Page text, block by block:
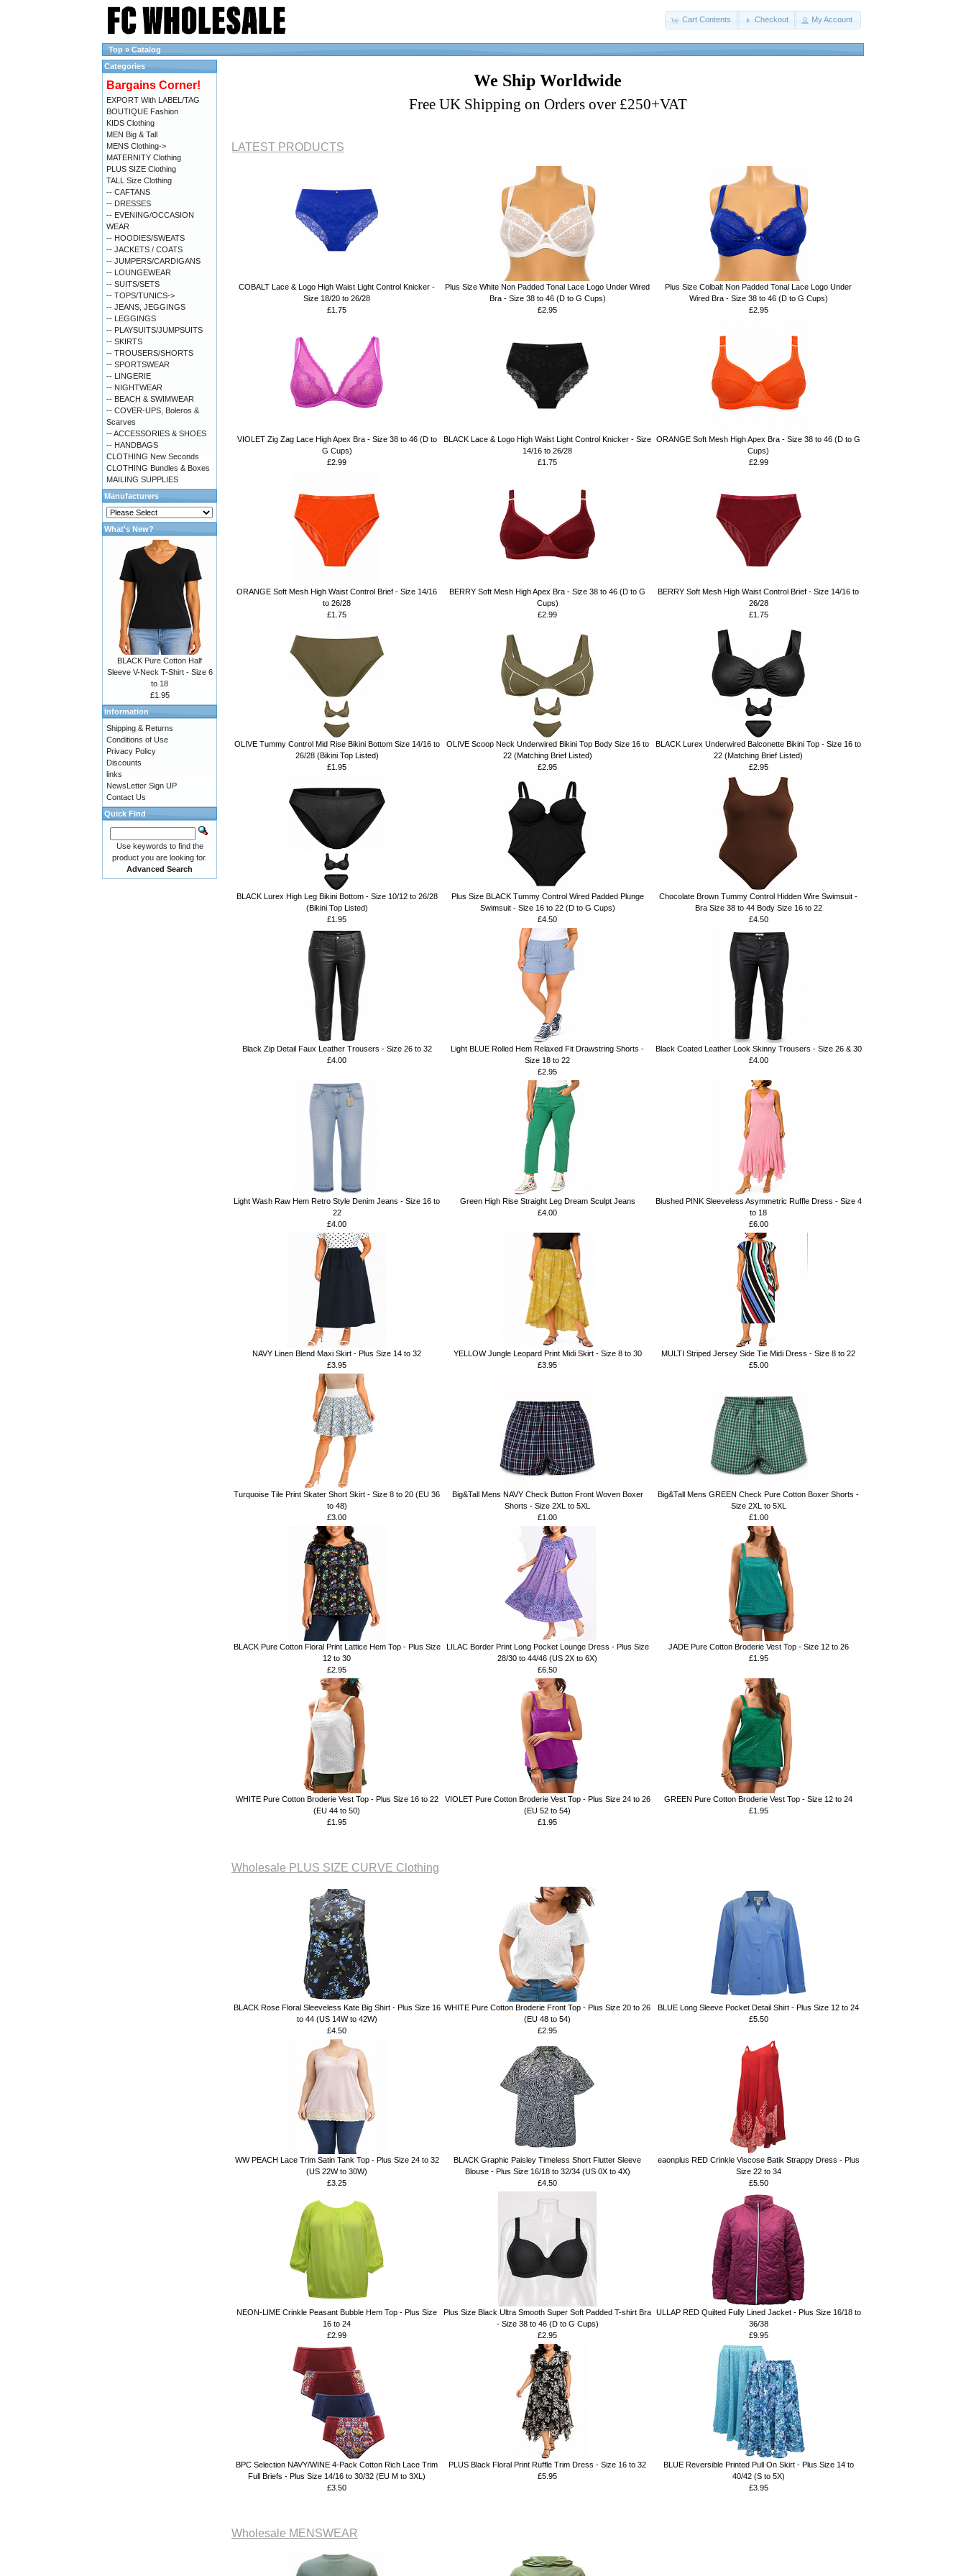
Cart Contents Checkout My Account
Top » Catalog
We Ship Worldwide
Free UK Shipping on Orders over £250+VAT
LATEST PRODUCTS
COBALT Lace & Logo High Waist Light Control Knicker -
Size 18/20 to 26/28
£1.75
Plus Size White Non Padded Tonal Lace Logo Under Wired
Bra - Size 38 to 46 (D to G Cups)
£2.95
Plus Size Colbalt Non Padded Tonal Lace Logo Under
Wired Bra - Size 38 to 46 (D to G Cups)
£2.95
VIOLET Zig Zag Lace High Apex Bra - Size 38 to 46 (D to
G Cups)
£2.99
BLACK Lace & Logo High Waist Light Control Knicker - Size
14/16 to 26/28
£1.75
ORANGE Soft Mesh High Apex Bra - Size 38 to 46 (D to G
Cups)
£2.99
ORANGE Soft Mesh High Waist Control Brief - Size 14/16
to 26/28
£1.75
BERRY Soft Mesh High Apex Bra - Size 38 to 46 (D to G
Cups)
£2.99
BERRY Soft Mesh High Waist Control Brief - Size 14/16 to
26/28
£1.75
OLIVE Tummy Control Mid Rise Bikini Bottom Size 14/16 to
26/28 (Bikini Top Listed)
£1.95
OLIVE Scoop Neck Underwired Bikini Top Body Size 16 to
22 (Matching Brief Listed)
£2.95
BLACK Lurex Underwired Balconette Bikini Top - Size 16 to
22 (Matching Brief Listed)
£2.95
BLACK Lurex High Leg Bikini Bottom - Size 10/12 to 26/28
(Bikini Top Listed)
£1.95
Plus Size BLACK Tummy Control Wired Padded Plunge
Swimsuit - Size 16 to 22 (D to G Cups)
£4.50
Chocolate Brown Tummy Control Hidden Wire Swimsuit -
Bra Size 38 to 44 Body Size 16 to 22
£4.50
Black Zip Detail Faux Leather Trousers - Size 26 to 32
£4.00
Light BLUE Rolled Hem Relaxed Fit Drawstring Shorts -
Size 18 to 22
£2.95
Black Coated Leather Look Skinny Trousers - Size 26 & 30
£4.00
Light Wash Raw Hem Retro Style Denim Jeans - Size 16 to
22
£4.00
Green High Rise Straight Leg Dream Sculpt Jeans
£4.00
Blushed PINK Sleeveless Asymmetric Ruffle Dress - Size 4
to 18
£6.00
NAVY Linen Blend Maxi Skirt - Plus Size 14 to 32
£3.95
YELLOW Jungle Leopard Print Midi Skirt - Size 8 to 30
£3.95
MULTI Striped Jersey Side Tie Midi Dress - Size 8 to 22
£5.00
Turquoise Tile Print Skater Short Skirt - Size 8 to 20 (EU 36
to 48)
£3.00
Big&Tall Mens NAVY Check Button Front Woven Boxer
Shorts - Size 2XL to 5XL
£1.00
Big&Tall Mens GREEN Check Pure Cotton Boxer Shorts -
Size 2XL to 5XL
£1.00
BLACK Pure Cotton Floral Print Lattice Hem Top - Plus Size
12 to 30
£2.95
LILAC Border Print Long Pocket Lounge Dress - Plus Size
28/30 to 44/46 (US 2X to 6X)
£6.50
JADE Pure Cotton Broderie Vest Top - Size 12 to 26
£1.95
WHITE Pure Cotton Broderie Vest Top - Plus Size 16 to 22
(EU 44 to 50)
£1.95
VIOLET Pure Cotton Broderie Vest Top - Plus Size 24 to 26
(EU 52 to 54)
£1.95
GREEN Pure Cotton Broderie Vest Top - Size 12 to 24
£1.95
Wholesale PLUS SIZE CURVE Clothing
BLACK Rose Floral Sleeveless Kate Big Shirt - Plus Size 16
to 44 (US 14W to 42W)
£4.50
WHITE Pure Cotton Broderie Front Top - Plus Size 20 to 26
(EU 48 to 54)
£2.95
BLUE Long Sleeve Pocket Detail Shirt - Plus Size 12 to 24
£5.50
WW PEACH Lace Trim Satin Tank Top - Plus Size 24 to 32
(US 22W to 30W)
£3.25
BLACK Graphic Paisley Timeless Short Flutter Sleeve
Blouse - Plus Size 16/18 to 32/34 (US 0X to 4X)
£4.50
eaonplus RED Crinkle Viscose Batik Strappy Dress - Plus
Size 22 to 34
£5.50
NEON-LIME Crinkle Peasant Bubble Hem Top - Plus Size
16 to 24
£2.99
Plus Size Black Ultra Smooth Super Soft Padded T-shirt Bra
- Size 38 to 46 (D to G Cups)
£2.95
ULLAP RED Quilted Fully Lined Jacket - Plus Size 16/18 to
36/38
£9.95
BPC Selection NAVY/WINE 4-Pack Cotton Rich Lace Trim
Full Briefs - Plus Size 14/16 to 30/32 (EU M to 3XL)
£3.50
PLUS Black Floral Print Ruffle Trim Dress - Size 16 to 32
£5.95
BLUE Reversible Printed Pull On Skirt - Plus Size 14 to
40/42 (S to 5X)
£3.95
Wholesale MENSWEAR
Categories
Bargains Corner!
EXPORT With LABEL/TAG
BOUTIQUE Fashion
KIDS Clothing
MEN Big & Tall
MENS Clothing->
MATERNITY Clothing
PLUS SIZE Clothing
TALL Size Clothing
-- CAFTANS
-- DRESSES
-- EVENING/OCCASION
WEAR
-- HOODIES/SWEATS
-- JACKETS / COATS
-- JUMPERS/CARDIGANS
-- LOUNGEWEAR
-- SUITS/SETS
-- TOPS/TUNICS->
-- JEANS, JEGGINGS
-- LEGGINGS
-- PLAYSUITS/JUMPSUITS
-- SKIRTS
-- TROUSERS/SHORTS
-- SPORTSWEAR
-- LINGERIE
-- NIGHTWEAR
-- BEACH & SWIMWEAR
-- COVER-UPS, Boleros &
Scarves
-- ACCESSORIES & SHOES
-- HANDBAGS
CLOTHING New Seconds
CLOTHING Bundles & Boxes
MAILING SUPPLIES
Manufacturers
What's New?
BLACK Pure Cotton Half
Sleeve V-Neck T-Shirt - Size 6
to 18
£1.95
Information
Shipping & Returns
Conditions of Use
Privacy Policy
Discounts
links
NewsLetter Sign UP
Contact Us
Quick Find
Use keywords to find the
product you are looking for.
Advanced Search